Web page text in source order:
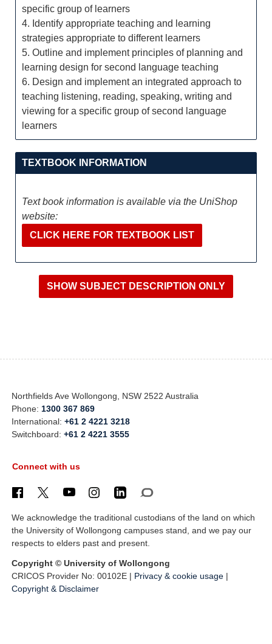
specific group of learners
4. Identify appropriate teaching and learning
strategies appropriate to different learners
5. Outline and implement principles of planning and
learning design for second language teaching
6. Design and implement an integrated approach to
teaching listening, reading, speaking, writing and
viewing for a specific group of second language
learners
TEXTBOOK INFORMATION
Text book information is available via the UniShop
website:
CLICK HERE FOR TEXTBOOK LIST
Northfields Ave Wollongong, NSW 2522 Australia
Phone: 1300 367 869
International:+61 2 4221 3218
Switchboard:+61 2 4221 3555
Connect with us
We acknowledge the traditional custodians of the land on which
the University of Wollongong campuses stand, and we pay our
respects to elders past and present.
Copyright © University of Wollongong
CRICOS Provider No: 00102E | Privacy & cookie usage |
Copyright & Disclaimer